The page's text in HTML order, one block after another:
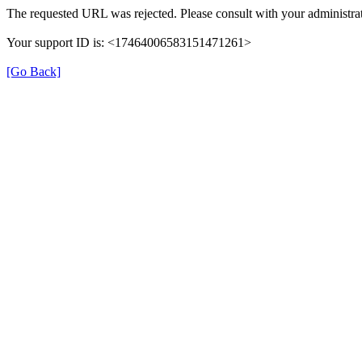
The requested URL was rejected. Please consult with your
Your support ID is: <17464006583151471261>
[Go Back]